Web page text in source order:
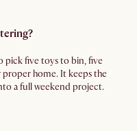
pick five toys to bin, five
home. It keeps the
a full weekend project.